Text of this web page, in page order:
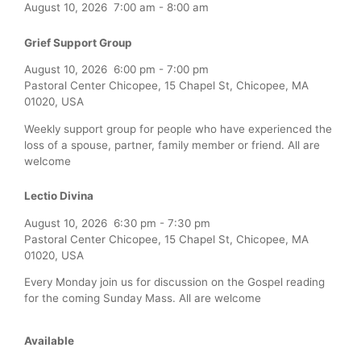
August 10, 2026 7:00 am - 8:00 am
Grief Support Group
August 10, 2026 6:00 pm - 7:00 pm
Pastoral Center Chicopee, 15 Chapel St, Chicopee, MA
01020, USA
Weekly support group for people who have experienced the
loss of a spouse, partner, family member or friend. All are
welcome
Lectio Divina
August 10, 2026 6:30 pm - 7:30 pm
Pastoral Center Chicopee, 15 Chapel St, Chicopee, MA
01020, USA
Every Monday join us for discussion on the Gospel reading
for the coming Sunday Mass. All are welcome
Available